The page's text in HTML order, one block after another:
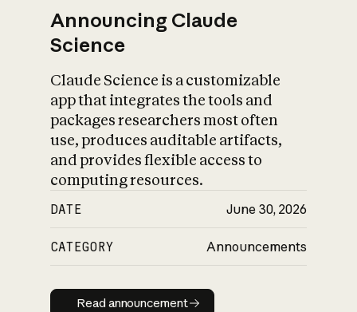
Announcing Claude
Science
Claude Science is a customizable
app that integrates the tools and
packages researchers most often
use, produces auditable artifacts,
and provides flexible access to
computing resources.
DATE June 30, 2026
CATEGORY Announcements
Read announcement
Read announcement